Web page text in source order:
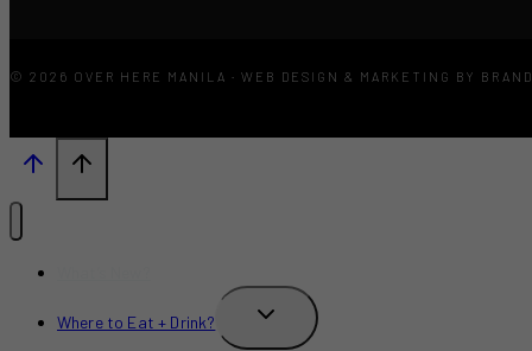
© 2026 OVER HERE MANILA · WEB DESIGN & MARKETING BY
Where to Eat + Drink?
TOGGLE